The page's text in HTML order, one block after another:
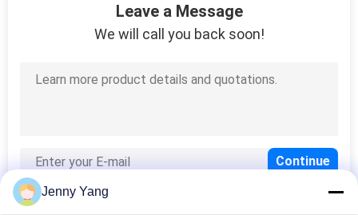
Thermally
Leave a Message
We will call you back soon!
Jenny Yang